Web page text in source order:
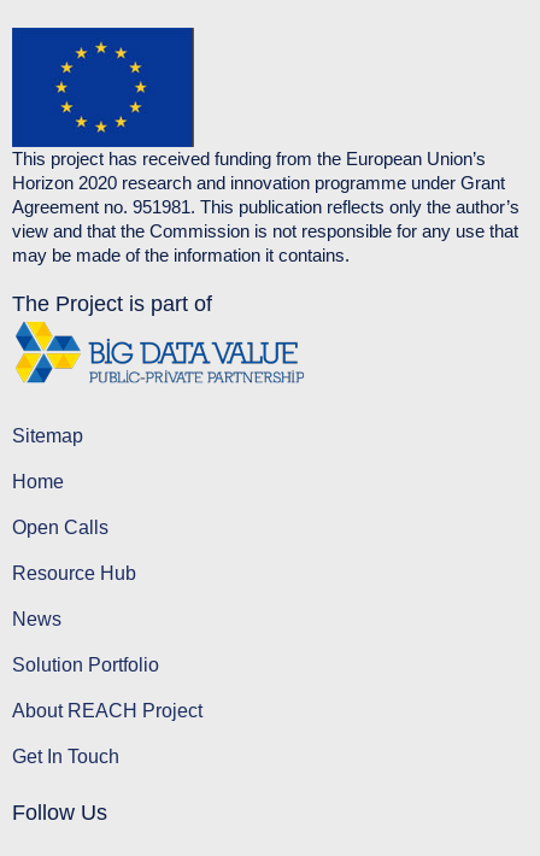
This project has received funding from the European Union’s
Horizon 2020 research and innovation programme under Grant
Agreement no. 951981. This publication reflects only the author’s
view and that the Commission is not responsible for any use that
may be made of the information it contains.
The Project is part of
Sitemap
Home
Open Calls
Resource Hub
News
Solution Portfolio
About REACH Project
Get In Touch
Follow Us